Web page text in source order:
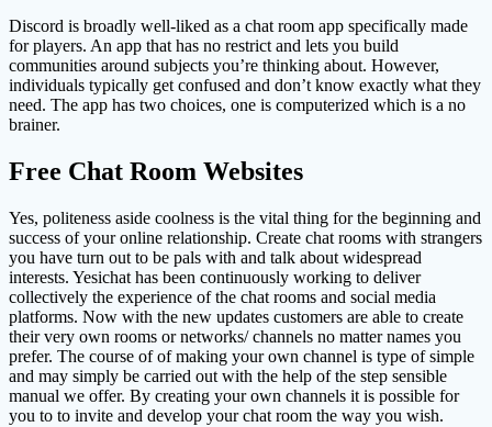
Discord is broadly well-liked as a chat room app specifically made
for players. An app that has no restrict and lets you build
communities around subjects you’re thinking about. However,
individuals typically get confused and don’t know exactly what they
need. The app has two choices, one is computerized which is a no
brainer.
Free Chat Room Websites
Yes, politeness aside coolness is the vital thing for the beginning and
success of your online relationship. Create chat rooms with strangers
you have turn out to be pals with and talk about widespread
interests. Yesichat has been continuously working to deliver
collectively the experience of the chat rooms and social media
platforms. Now with the new updates customers are able to create
their very own rooms or networks/ channels no matter names you
prefer. The course of of making your own channel is type of simple
and may simply be carried out with the help of the step sensible
manual we offer. By creating your own channels it is possible for
you to to invite and develop your chat room the way you wish.